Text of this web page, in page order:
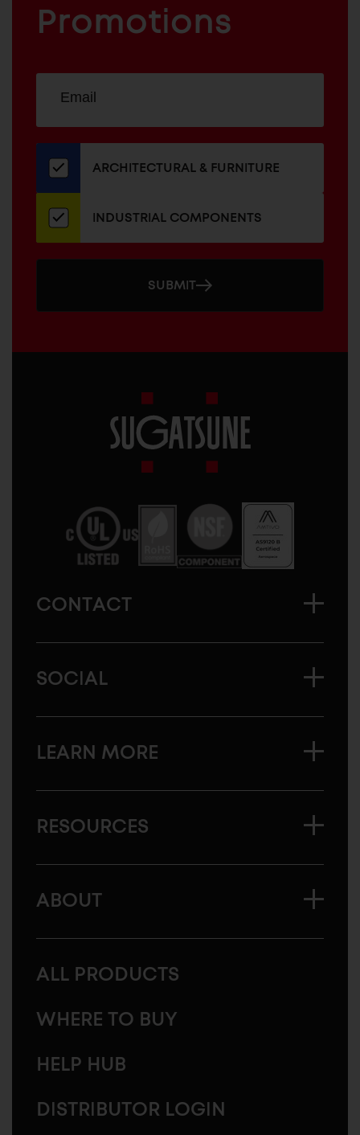
COMPONENTS
Promotions
our
newsletter
ADDRESS
ARCHITECTURAL & FURNITURE
INDUSTRIAL COMPONENTS
SUBMIT
America
CONTACT
SOCIAL
LEARN MORE
RESOURCES
ABOUT
ALL PRODUCTS
WHERE TO BUY
HELP HUB
DISTRIBUTOR LOGIN